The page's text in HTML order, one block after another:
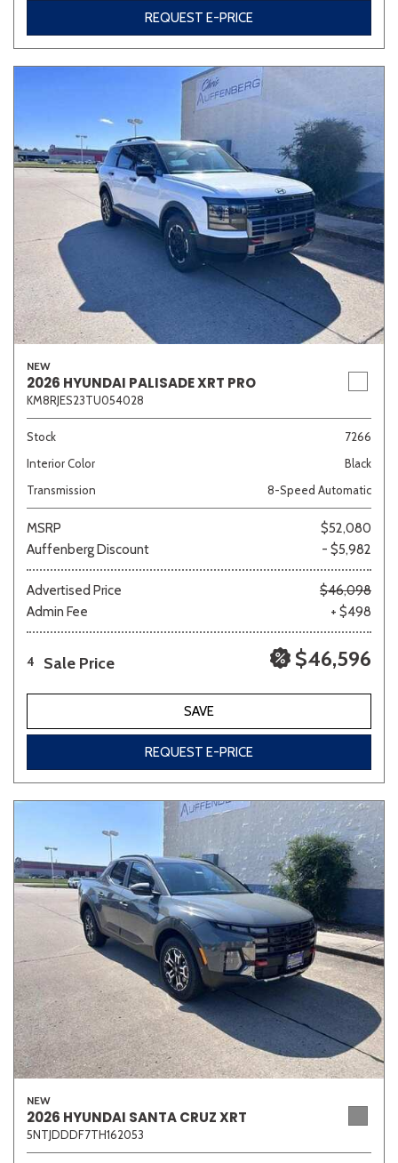
REQUEST E-PRICE
NEW
2026 HYUNDAI PALISADE XRT PRO
KM8RJES23TU054028
Stock
7266
Interior Color
Black
Transmission
8-Speed Automatic
MSRP
$52,080
Auffenberg Discount
- $5,982
Advertised Price
$46,098
Admin Fee
+ $498
4 Sale Price $46,596
SAVE
REQUEST E-PRICE
NEW
2026 HYUNDAI SANTA CRUZ XRT
5NTJDDDF7TH162053